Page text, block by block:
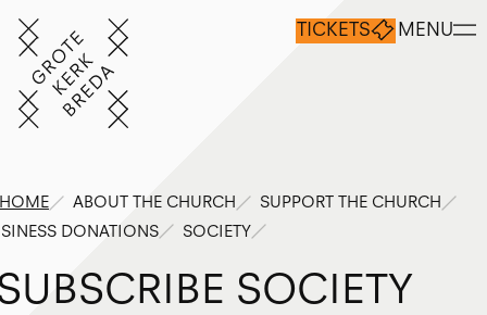
TICKETS MENU
HOME ABOUT THE CHURCH
SUPPORT THE CHURCH
DONATIONS
SOCIETY
UBSCRIBE SOCIETY